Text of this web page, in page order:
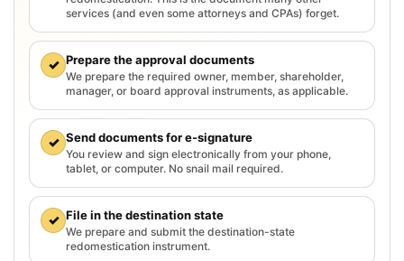
services (and even some attorneys and CPAs) forget.
✓ Prepare the approval documents
We prepare the required owner, member, shareholder,
manager, or board approval instruments, as applicable.
✓ Send documents for e-signature
You review and sign electronically from your phone,
tablet, or computer. No snail mail required.
✓ File in the destination state
We prepare and submit the destination-state
redomestication instrument.